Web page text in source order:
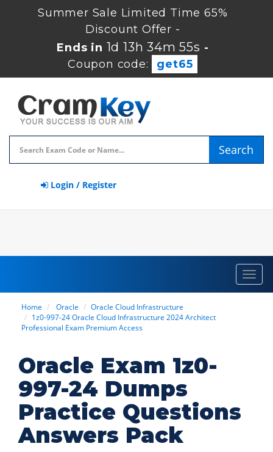
Summer Sale Limited Time 65%
Discount Offer -
Ends in 1d 13h 34m 54s -
Coupon code:
get65
Search
Login / Register
Home Oracle
Oracle Cloud Infrastructure
1z0-997-24 Oracle Cloud Infrastructure 2024 Architect
Professional Exam Premium Access
Oracle Exam 1z0-
997-24 Dumps
Practice Questions
Answers Pack